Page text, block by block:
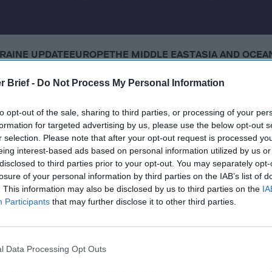
Brief - Do Not Process My Personal Information
opt-out of the sale, sharing to third parties, or processing of your
for targeted advertising by us, please use the below opt-out
selection. Please note that after your opt-out request is processed
interest-based ads based on personal information utilized by us
to third parties prior to your opt-out. You may separately
of your personal information by third parties on the IAB’s list of
This information may also be disclosed by us to third parties on the
Participants that may further disclose it to other third parties.
Data Processing Opt Outs
UPDATEEUROPETHE MIDDLE EASTASIA AND
December 16, 2025
appear to agree on security guarantees, but no deal
calls for major power shifts within U.S. military
boats in the Pacific Ocean, killing 8
whether Israel violated Gaza truce in Hamas strike